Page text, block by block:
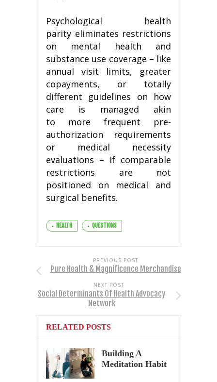
Psychological health
parity eliminates restrictions
on mental health and
substance use coverage – like
annual visit limits, greater
copayments, or totally
different guidelines on how
care is managed akin
to more frequent pre-
authorization requirements
or medical necessity
evaluations – if comparable
restrictions are not
positioned on medical and
surgical benefits.
HEALTH QUESTIONS
PREVIOUS POST
Pure Health & Magnificence Merchandise
NEXT POST
Social Determinants Of Health Advocacy
Network
RELATED POSTS
Building A
Meditation Habit